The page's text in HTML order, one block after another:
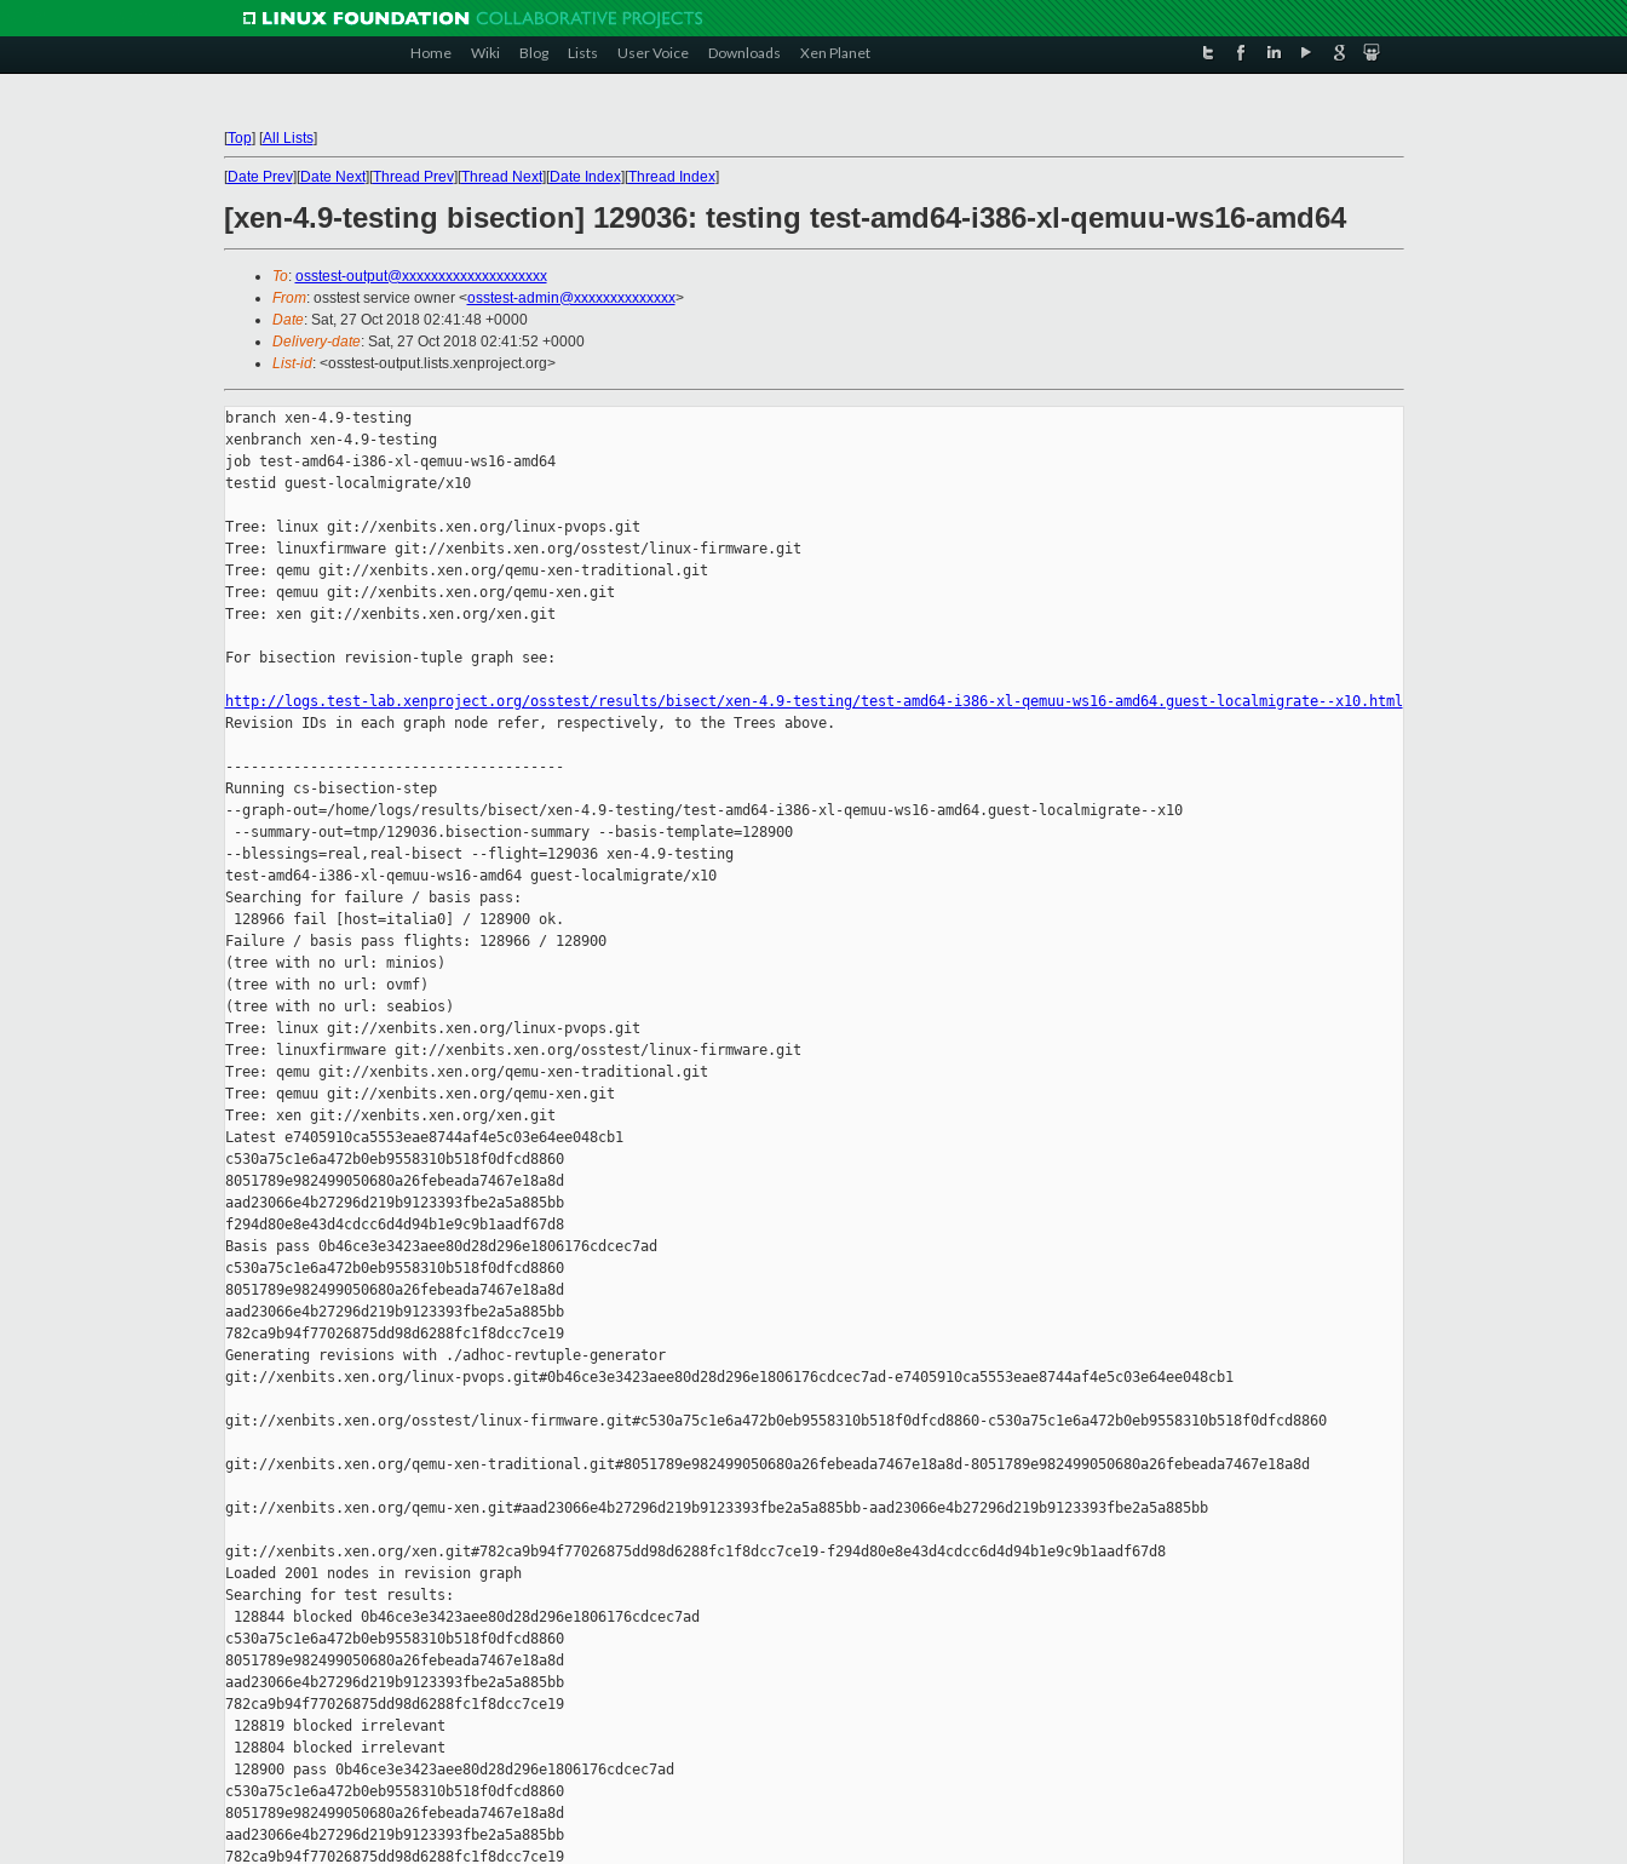
Home Wiki Blog Lists User Voice Downloads Xen Planet
[Top] [All Lists]
[Date Prev][Date Next][Thread Prev][Thread Next][Date Index][Thread Index]
[xen-4.9-testing bisection] 129036: testing test-amd64-i386-xl-qemuu-ws16-amd64
To: osstest-output@xxxxxxxxxxxxxxxxxxxx
From: osstest service owner <osstest-admin@xxxxxxxxxxxxxx>
Date: Sat, 27 Oct 2018 02:41:48 +0000
Delivery-date: Sat, 27 Oct 2018 02:41:52 +0000
List-id: <osstest-output.lists.xenproject.org>
branch xen-4.9-testing
xenbranch xen-4.9-testing
job test-amd64-i386-xl-qemuu-ws16-amd64
testid guest-localmigrate/x10
Tree: linux git://xenbits.xen.org/linux-pvops.git
Tree: linuxfirmware git://xenbits.xen.org/osstest/linux-firmware.git
Tree: qemu git://xenbits.xen.org/qemu-xen-traditional.git
Tree: qemuu git://xenbits.xen.org/qemu-xen.git
Tree: xen git://xenbits.xen.org/xen.git
For bisection revision-tuple graph see:
http://logs.test-lab.xenproject.org/osstest/results/bisect/xen-4.9-testing/test-amd64-i386-xl-qemuu-ws16-amd64.guest-localmigrate--x10.html